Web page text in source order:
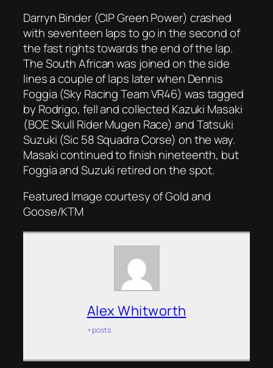
Darryn Binder (CIP Green Power) crashed
with seventeen laps to go in the second of
the fast rights towards the end of the lap.
The South African was joined on the side
lines a couple of laps later when Dennis
Foggia (Sky Racing Team VR46) was tagged
by Rodrigo, fell and collected Kazuki Masaki
(BOE Skull Rider Mugen Race) and Tatsuki
Suzuki (Sic 58 Squadra Corse) on the way.
Masaki continued to finish nineteenth, but
Foggia and Suzuki retired on the spot.
Featured Image courtesy of Gold and
Goose/KTM
Alex Whitworth
+ posts